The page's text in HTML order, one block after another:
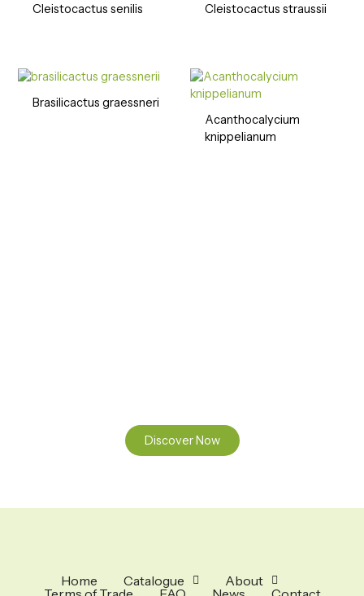
Cleistocactus senilis Cleistocactus straussii
Brasilicactus graessneri
Acanthocalycium
knippelianum
Discover Now
Home Catalogue
About